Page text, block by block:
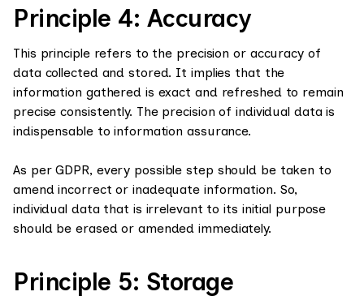
Principle 4: Accuracy
This principle refers to the precision or accuracy of
data collected and stored. It implies that the
information gathered is exact and refreshed to remain
precise consistently. The precision of individual data is
indispensable to information assurance.
As per GDPR, every possible step should be taken to
amend incorrect or inadequate information. So,
individual data that is irrelevant to its initial purpose
should be erased or amended immediately.
Principle 5: Storage